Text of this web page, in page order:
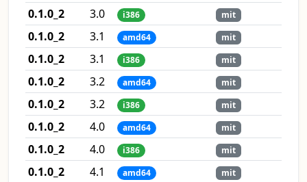
0.1.0_2 3.0 i386 mit
0.1.0_2 3.1 amd64 mit
0.1.0_2 3.1 i386 mit
0.1.0_2 3.2 amd64 mit
0.1.0_2 3.2 i386 mit
0.1.0_2 4.0 amd64 mit
0.1.0_2 4.0 i386 mit
0.1.0_2 4.1 amd64 mit